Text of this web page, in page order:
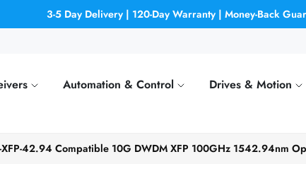
3-5 Day Delivery | 120-Day Warranty | Money-Back
Automation & Control Drives & Motion
42.94 Compatible 10G DWDM XFP 100GHz 1542.94nm